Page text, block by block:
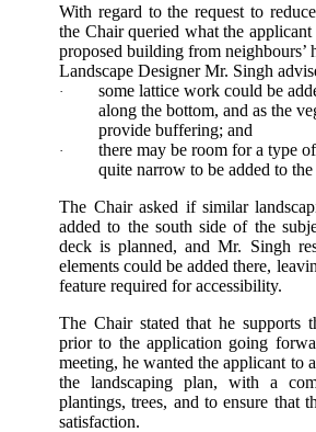
With regard to the request to
the Chair queried what the
proposed building from neighbours’
Landscape Designer Mr. Singh
·
some lattice work could be
along the bottom, and as the
provide buffering; and
·
there may be room for a type
quite narrow to be added to
The Chair asked if similar
added to the south side of the
deck is planned, and Mr. Singh
elements could be added there,
feature required for accessibility.
The Chair stated that he supports
prior to the application going
meeting, he wanted the applicant to
the landscaping plan, with a
plantings, trees, and to ensure that
satisfaction.